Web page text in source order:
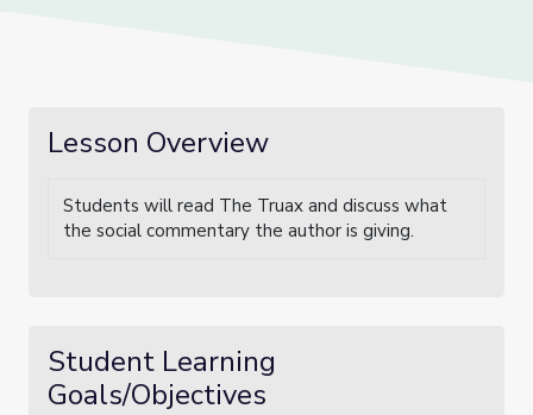
Lesson Overview
Students will read The Truax and discuss what
the social commentary the author is giving.
Student Learning
Goals/Objectives